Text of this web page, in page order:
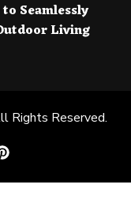
Seamlessly
Living
Rights Reserved.